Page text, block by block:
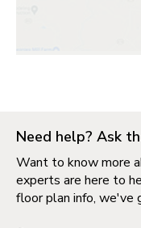
Need help? Ask
Want to know more
experts are here to
floor plan info, we've